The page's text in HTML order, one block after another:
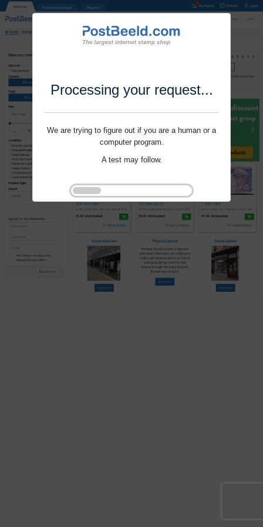
Processing your request...
We are trying to figure out if you are a human or a
computer program.
A test may follow.